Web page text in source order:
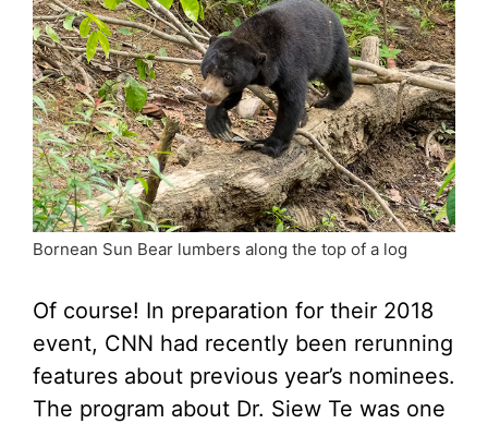
Bornean Sun Bear lumbers along the top of a log
Of course! In preparation for their 2018
event, CNN had recently been rerunning
features about previous year’s nominees.
The program about Dr. Siew Te was one